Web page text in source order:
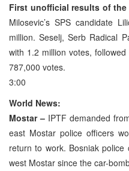
First unofficial results of
Milosevic’s SPS candidate
million. Seselj, Serb Radical
with 1.2 million votes,
787,000 votes.
3:00
World News:
Mostar – IPTF demanded
east Mostar police officers
return to work. Bosniak
west Mostar since the car-